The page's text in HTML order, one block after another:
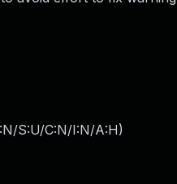
S:U/C:N/I:N/A:H)